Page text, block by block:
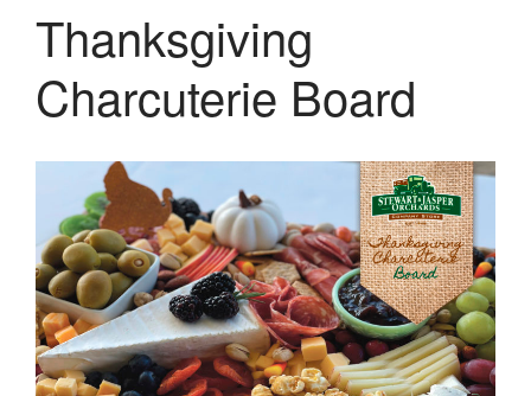
Thanksgiving
Charcuterie Board